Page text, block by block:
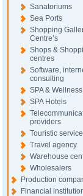
Sanatoriums
Sea Ports
Shopping
Centre’s
Shops &
centres
Software,
consulting
SPA & Wellness
SPA Hotels
providers
Touristic
Travel agency
Warehouse
Wholesalers
Production
Financial